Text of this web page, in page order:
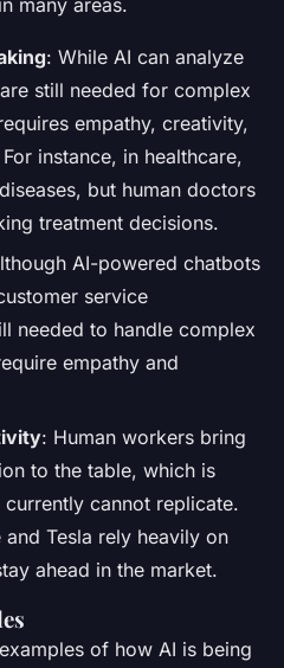
many areas.
: While AI can analyze
still needed for complex
empathy, creativity,
instance, in healthcare,
but human doctors
treatment decisions.
AI-powered chatbots
service
needed to handle complex
empathy and
: Human workers bring
to the table, which is
cannot replicate.
Tesla rely heavily on
ahead in the market.
of how AI is being